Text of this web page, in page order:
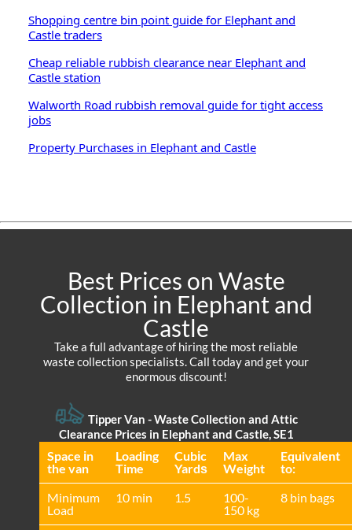
Shopping centre bin point guide for Elephant and
Castle traders
Cheap reliable rubbish clearance near Elephant and
Castle station
Walworth Road rubbish removal guide for tight access
jobs
Property Purchases in Elephant and Castle
Best Prices on Waste
Collection in Elephant and
Castle
Take a full advantage of hiring the most reliable
waste collection specialists. Call today and get your
enormous discount!
Tipper Van -Waste Collection and Attic
Clearance Prices in Elephant and Castle, SE1
Space іn
the van
Loadіng
Time
Cubіc
Yardѕ
Max
Weight
Equivalent
to:
Minimum
Load
10 min 1.5
100-
150 kg
8 bin bags